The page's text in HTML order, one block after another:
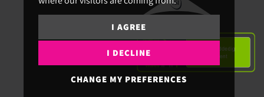
I AGREE
I DECLINE
CHANGE MY PREFERENCES